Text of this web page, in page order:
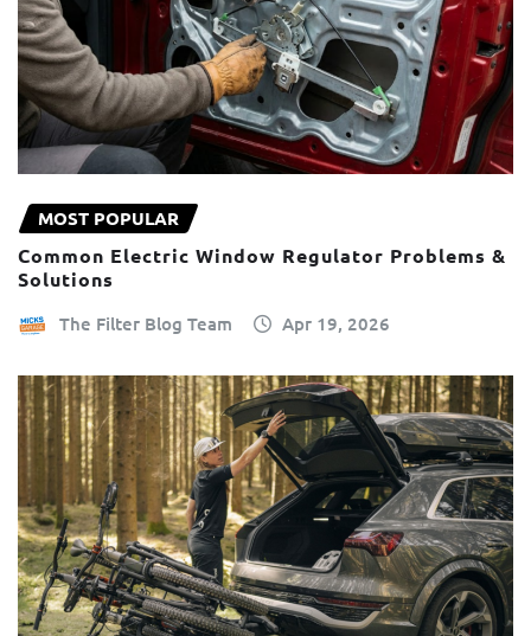
MOST POPULAR
Common Electric Window Regulator Problems &
Solutions
The Filter Blog Team Apr 19, 2026